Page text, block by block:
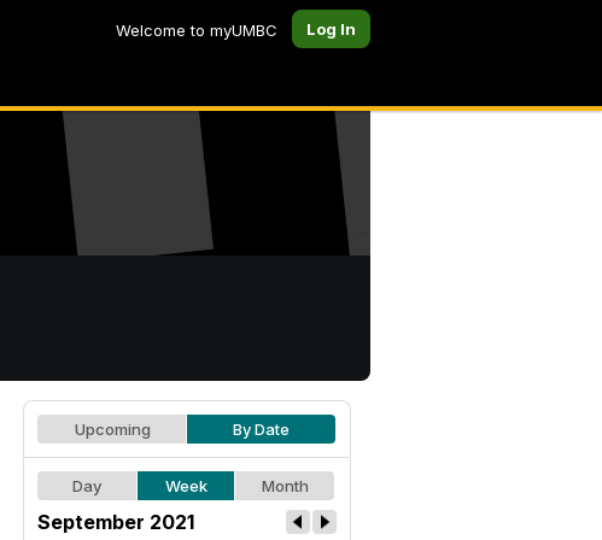
Welcome to myUMBC Log In
Upcoming By Date
Day Week Month
September 2021